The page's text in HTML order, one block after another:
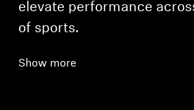
elevate performance
of sports.
Show more